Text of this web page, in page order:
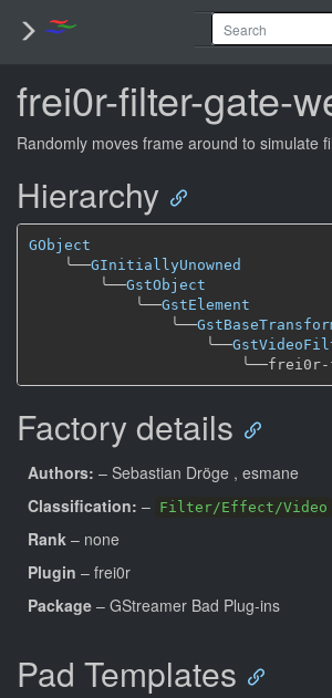
frei0r-filter-gate-
Randomly moves frame around to simulate
Hierarchy
GObject
╰──GInitiallyUnowned
╰──GstObject
╰──GstElement
╰──
╰──
╰──
Factory details
Authors: – Sebastian Dröge , esmane
Classification: – Filter/Effect/Video
Rank – none
Plugin – frei0r
Package – GStreamer Bad Plug-ins
Pad Templates